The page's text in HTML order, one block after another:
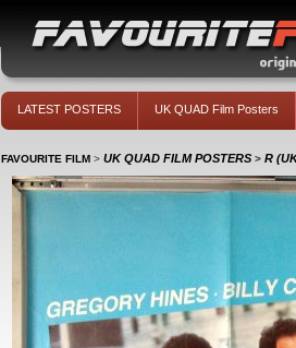
LATEST POSTERS UK QUAD Film Posters
FAVOURITE FILM > UK QUAD FILM POSTERS > R